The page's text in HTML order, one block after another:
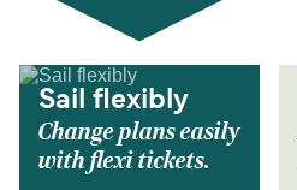
Sail flexibly
Change plans easily
with flexi tickets.